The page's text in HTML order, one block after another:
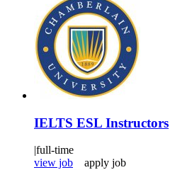
IELTS ESL Instructors
|full-time
view job
apply job